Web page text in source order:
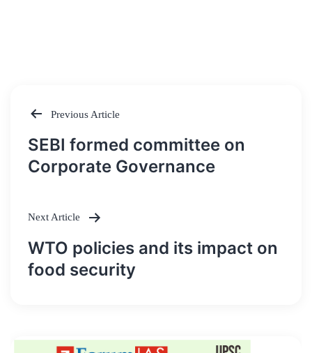
Post
navigation
Previous Article
SEBI formed committee on
Corporate Governance
Next Article
WTO policies and its impact on
food security